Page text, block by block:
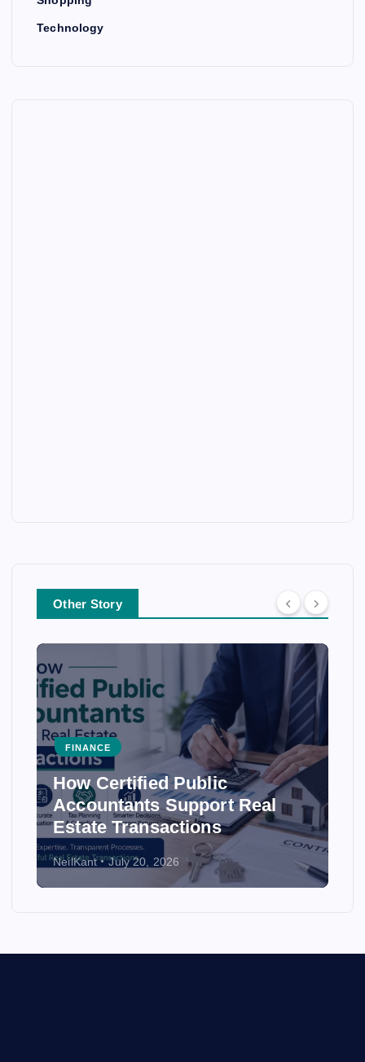
Technology
Other Story
FINANCE
How Certified Public
Accountants Support Real
Estate Transactions
NeilKant July 20, 2026